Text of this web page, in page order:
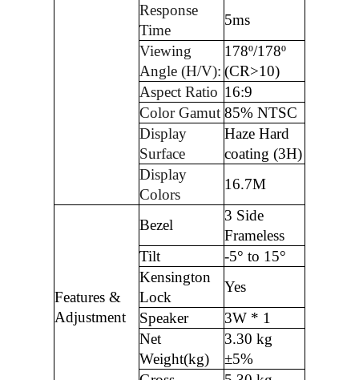
Response
Time
5ms
Viewing
Angle (H/V):
178º/178º
(CR>10)
Aspect Ratio 16:9
Color Gamut 85% NTSC
Display
Surface
Haze Hard
coating (3H)
Display
Colors
16.7M
Features &
Adjustment
Bezel
3 Side
Frameless
Tilt
-5° to 15°
Kensington
Lock
Yes
Speaker
3W * 1
Net
Weight(kg)
3.30 kg
±5%